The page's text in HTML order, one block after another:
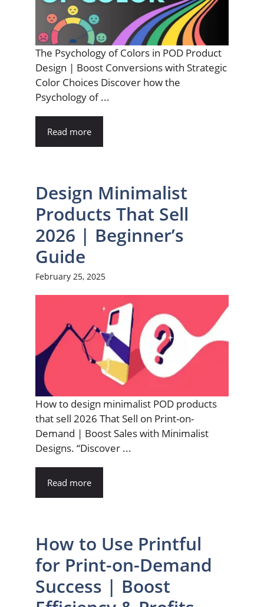
The Psychology of Colors in POD Product
Design | Boost Conversions with Strategic
Color Choices Discover how the
Psychology of ...
Read more
Design Minimalist
Products That Sell
2026 | Beginner’s
Guide
February 25, 2025
How to design minimalist POD products
that sell 2026 That Sell on Print-on-
Demand | Boost Sales with Minimalist
Designs. “Discover ...
Read more
How to Use Printful
for Print-on-Demand
Success | Boost